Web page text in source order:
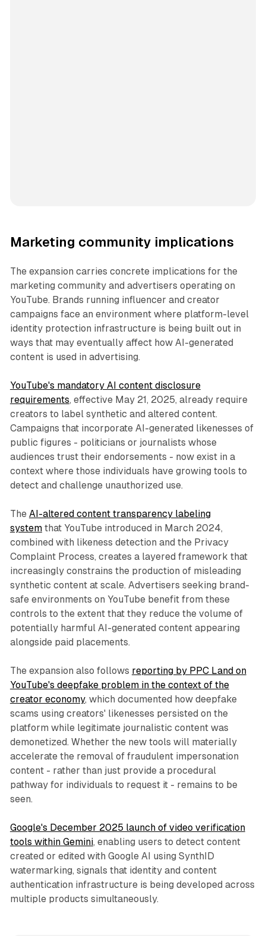
Marketing community implications
The expansion carries concrete implications for the
marketing community and advertisers operating on
YouTube. Brands running influencer and creator
campaigns face an environment where platform-level
identity protection infrastructure is being built out in
ways that may eventually affect how AI-generated
content is used in advertising.
YouTube's mandatory AI content disclosure
requirements, effective May 21, 2025, already require
creators to label synthetic and altered content.
Campaigns that incorporate AI-generated likenesses of
public figures - politicians or journalists whose
audiences trust their endorsements - now exist in a
context where those individuals have growing tools to
detect and challenge unauthorized use.
The AI-altered content transparency labeling
systemthat YouTube introduced in March 2024,
combined with likeness detection and the Privacy
Complaint Process, creates a layered framework that
increasingly constrains the production of misleading
synthetic content at scale. Advertisers seeking brand-
safe environments on YouTube benefit from these
controls to the extent that they reduce the volume of
potentially harmful AI-generated content appearing
alongside paid placements.
The expansion also follows reporting by PPC Land on
YouTube's deepfake problem in the context of the
creator economy, which documented how deepfake
scams using creators' likenesses persisted on the
platform while legitimate journalistic content was
demonetized. Whether the new tools will materially
accelerate the removal of fraudulent impersonation
content - rather than just provide a procedural
pathway for individuals to request it - remains to be
seen.
Google's December 2025 launch of video verification
tools within Gemini, enabling users to detect content
created or edited with Google AI using SynthID
watermarking, signals that identity and content
authentication infrastructure is being developed across
multiple products simultaneously.